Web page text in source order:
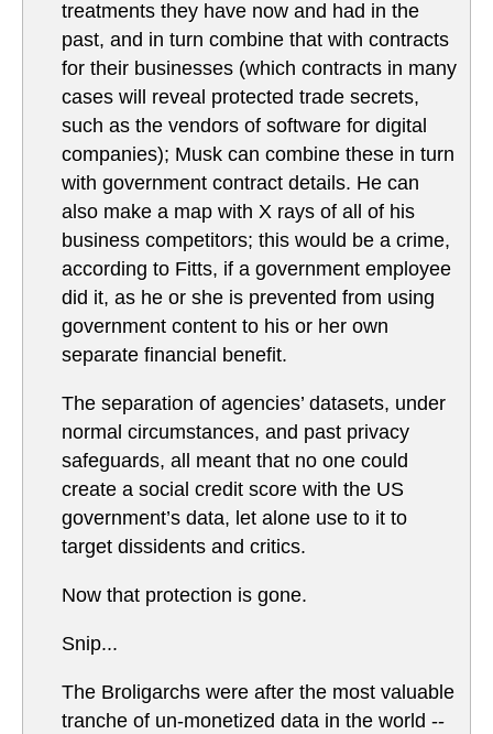
treatments they have now and had in the
past, and in turn combine that with contracts
for their businesses (which contracts in many
cases will reveal protected trade secrets,
such as the vendors of software for digital
companies); Musk can combine these in turn
with government contract details. He can
also make a map with X rays of all of his
business competitors; this would be a crime,
according to Fitts, if a government employee
did it, as he or she is prevented from using
government content to his or her own
separate financial benefit.
The separation of agencies’ datasets, under
normal circumstances, and past privacy
safeguards, all meant that no one could
create a social credit score with the US
government’s data, let alone use to it to
target dissidents and critics.
Now that protection is gone.
Snip...
The Broligarchs were after the most valuable
tranche of un-monetized data in the world --